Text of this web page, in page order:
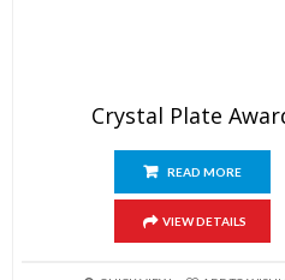
Crystal Plate
READ MORE
VIEW DETAILS